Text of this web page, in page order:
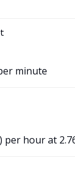
minute
per hour at